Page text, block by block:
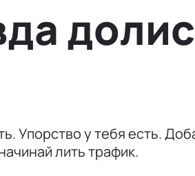
Упорство у тебя есть.
лить трафик.